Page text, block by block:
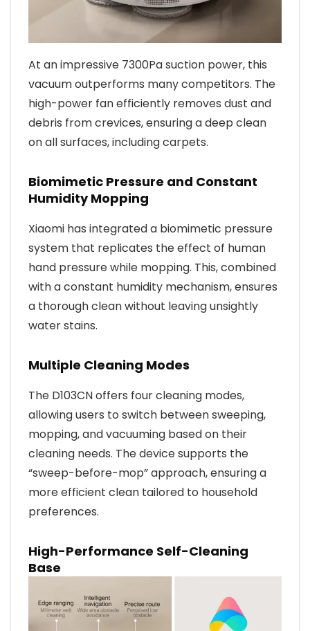
At an impressive 7300Pa suction power, this
vacuum outperforms many competitors. The
high-power fan efficiently removes dust and
debris from crevices, ensuring a deep clean
on all surfaces, including carpets.
Biomimetic Pressure and Constant
Humidity Mopping
Xiaomi has integrated a biomimetic pressure
system that replicates the effect of human
hand pressure while mopping. This, combined
with a constant humidity mechanism, ensures
a thorough clean without leaving unsightly
water stains.
Multiple Cleaning Modes
The D103CN offers four cleaning modes,
allowing users to switch between sweeping,
mopping, and vacuuming based on their
cleaning needs. The device supports the
“sweep-before-mop” approach, ensuring a
more efficient clean tailored to household
preferences.
High-Performance Self-Cleaning
Base